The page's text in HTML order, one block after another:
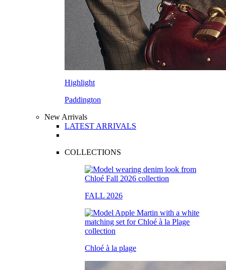
Highlight
Paddington
New Arrivals
LATEST ARRIVALS
COLLECTIONS
FALL 2026
Chloé à la plage